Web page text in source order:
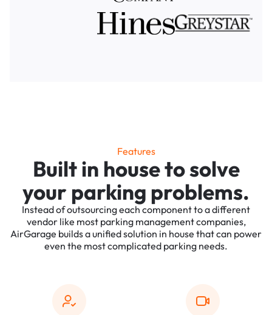
Features
Built in house to solve
your parking problems.
Instead of outsourcing each component to a different
vendor like most parking management companies,
AirGarage builds a unified solution in house that can power
even the most complicated parking needs.